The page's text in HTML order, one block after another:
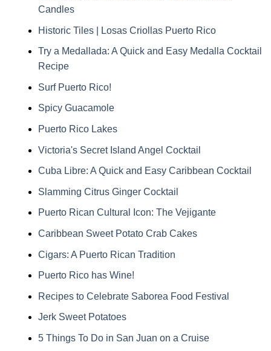
Candles
Historic Tiles | Losas Criollas Puerto Rico
Try a Medallada: A Quick and Easy Medalla Cocktail
Recipe
Surf Puerto Rico!
Spicy Guacamole
Puerto Rico Lakes
Victoria's Secret Island Angel Cocktail
Cuba Libre: A Quick and Easy Caribbean Cocktail
Slamming Citrus Ginger Cocktail
Puerto Rican Cultural Icon: The Vejigante
Caribbean Sweet Potato Crab Cakes
Cigars: A Puerto Rican Tradition
Puerto Rico has Wine!
Recipes to Celebrate Saborea Food Festival
Jerk Sweet Potatoes
5 Things To Do in San Juan on a Cruise